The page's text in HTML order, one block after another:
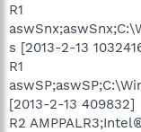
R1
s [2013-2-13
R1
[2013-2-13 409832]
R2